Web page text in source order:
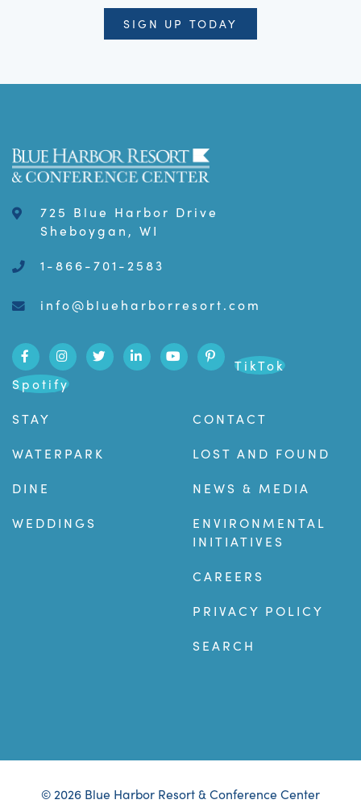
SIGN UP TODAY
725 Blue Harbor Drive
Sheboygan, WI
1-866-701-2583
info@blueharborresort.com
TikTok
Spotify
STAY
WATERPARK
DINE
WEDDINGS
CONTACT
LOST AND FOUND
NEWS & MEDIA
ENVIRONMENTAL
INITIATIVES
CAREERS
PRIVACY POLICY
SEARCH
© 2026 Blue Harbor Resort & Conference Center